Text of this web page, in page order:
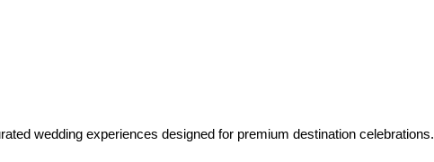
wedding experiences designed for premium destination celebrations.